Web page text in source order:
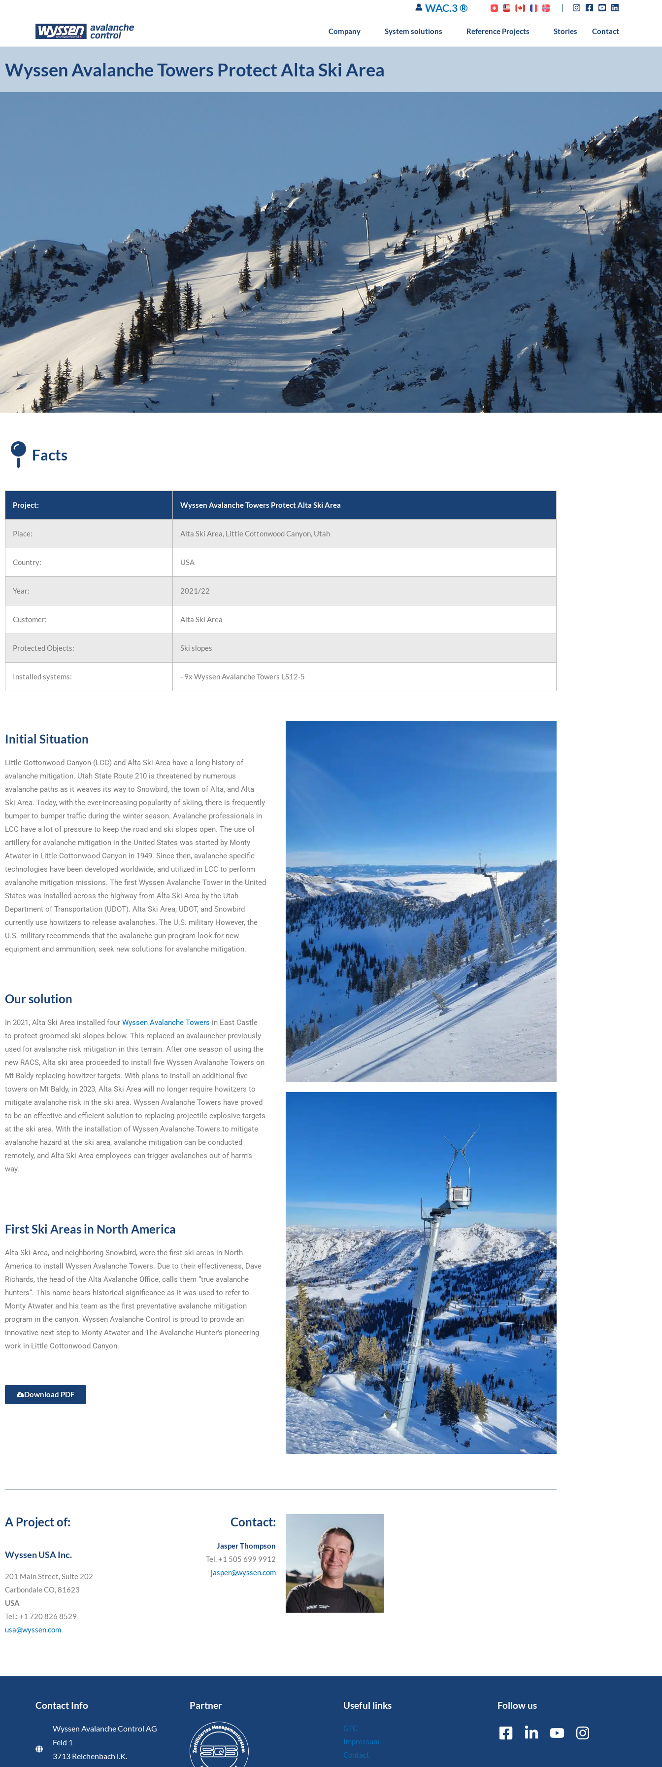
WAC.3 ®
Company System solutions Reference Projects Stories Contact
Wyssen Avalanche Towers Protect Alta Ski Area
America
Facts
Project: Wyssen Avalanche Towers Protect Alta Ski Area
Place: Alta Ski Area, Little Cottonwood Canyon, Utah
Country: USA
Year: 2021/22
Customer: Alta Ski Area
Protected Objects: Ski slopes
Installed systems: - 9x Wyssen Avalanche Towers LS12-5
Initial Situation
Little Cottonwood Canyon (LCC) and Alta Ski Area have a long history of
avalanche mitigation. Utah State Route 210 is threatened by numerous
avalanche paths as it weaves its way to Snowbird, the town of Alta, and Alta
Ski Area. Today, with the ever-increasing popularity of skiing, there is frequently
bumper to bumper traffic during the winter season. Avalanche professionals in
LCC have a lot of pressure to keep the road and ski slopes open. The use of
artillery for avalanche mitigation in the United States was started by Monty
Atwater in Little Cottonwood Canyon in 1949. Since then, avalanche specific
technologies have been developed worldwide, and utilized in LCC to perform
avalanche mitigation missions. The first Wyssen Avalanche Tower in the United
States was installed across the highway from Alta Ski Area by the Utah
Department of Transportation (UDOT). Alta Ski Area, UDOT, and Snowbird
currently use howitzers to release avalanches. The U.S. military However, the
U.S. military recommends that the avalanche gun program look for new
equipment and ammunition, seek new solutions for avalanche mitigation.
Our solution
In 2021, Alta Ski Area installed four Wyssen Avalanche Towers in East Castle
to protect groomed ski slopes below. This replaced an avalauncher previously
used for avalanche risk mitigation in this terrain. After one season of using the
new RACS, Alta ski area proceeded to install five Wyssen Avalanche Towers on
Mt Baldy replacing howitzer targets. With plans to install an additional five
towers on Mt Baldy, in 2023, Alta Ski Area will no longer require howitzers to
mitigate avalanche risk in the ski area. Wyssen Avalanche Towers have proved
to be an effective and efficient solution to replacing projectile explosive targets
at the ski area. With the installation of Wyssen Avalanche Towers to mitigate
avalanche hazard at the ski area, avalanche mitigation can be conducted
remotely, and Alta Ski Area employees can trigger avalanches out of harm’s
way.
First Ski Areas in North America
Alta Ski Area, and neighboring Snowbird, were the first ski areas in North
America to install Wyssen Avalanche Towers. Due to their effectiveness, Dave
Richards, the head of the Alta Avalanche Office, calls them “true avalanche
hunters“. This name bears historical significance as it was used to refer to
Monty Atwater and his team as the first preventative avalanche mitigation
program in the canyon. Wyssen Avalanche Control is proud to provide an
innovative next step to Monty Atwater and The Avalanche Hunter’s pioneering
work in Little Cottonwood Canyon.
Download PDF
A Project of:
Wyssen USA Inc.
201 Main Street, Suite 202
Carbondale CO, 81623
USA
Tel.: +1 720 826 8529
usa@wyssen.com
Contact:
Jasper Thompson
Tel. +1 505 699 9912
jasper@wyssen.com
Contact Info
Wyssen Avalanche Control AG
Feld 1
3713 Reichenbach i.K.
Partner Useful links
GTC
Impressum
Contact
Follow us